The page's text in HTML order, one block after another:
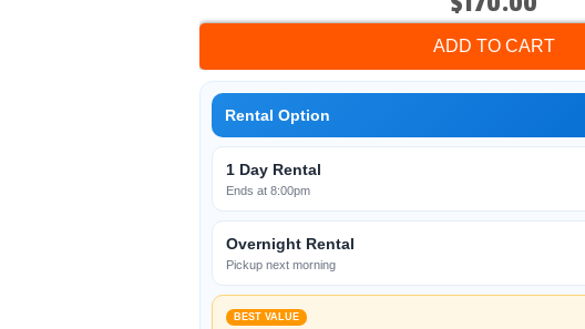
ADD TO CART
Rental Option
1 Day Rental
Ends at 8:00pm
Overnight Rental
Pickup next morning
BEST VALUE